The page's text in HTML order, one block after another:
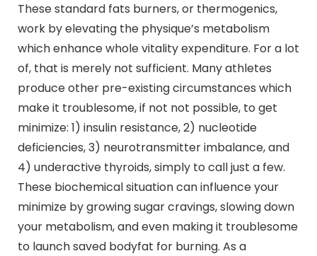
These standard fats burners, or thermogenics,
work by elevating the physique’s metabolism
which enhance whole vitality expenditure. For a lot
of, that is merely not sufficient. Many athletes
produce other pre-existing circumstances which
make it troublesome, if not not possible, to get
minimize: 1) insulin resistance, 2) nucleotide
deficiencies, 3) neurotransmitter imbalance, and
4) underactive thyroids, simply to call just a few.
These biochemical situation can influence your
minimize by growing sugar cravings, slowing down
your metabolism, and even making it troublesome
to launch saved bodyfat for burning. As a